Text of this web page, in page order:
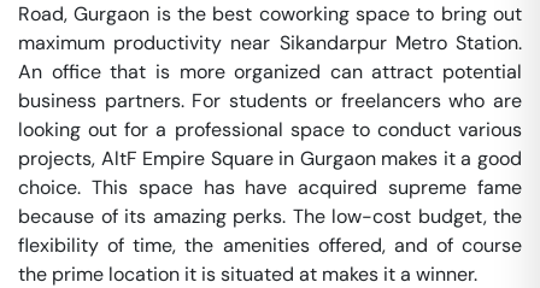
Road, Gurgaon is the best coworking space to bring out
maximum productivity near Sikandarpur Metro Station.
An office that is more organized can attract potential
business partners. For students or freelancers who are
looking out for a professional space to conduct various
projects, AltF Empire Square in Gurgaon makes it a good
choice. This space has have acquired supreme fame
because of its amazing perks. The low-cost budget, the
flexibility of time, the amenities offered, and of course
the prime location it is situated at makes it a winner.